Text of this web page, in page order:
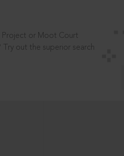
Project or Moot Court
out the superior search